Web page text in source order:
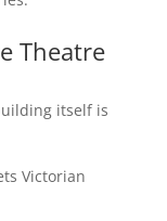
Theatre
itself is
Victorian